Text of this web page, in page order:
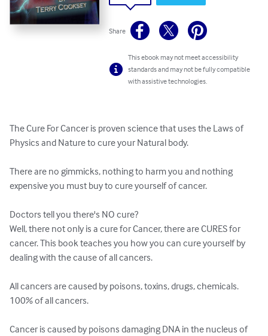
Share
This ebook may not meet accessibility
standards and may not be fully compatible
with assistive technologies.
The Cure For Cancer is proven science that uses the Laws of
Physics and Nature to cure your Natural body.
There are no gimmicks, nothing to harm you and nothing
expensive you must buy to cure yourself of cancer.
Doctors tell you there's NO cure?
Well, there not only is a cure for Cancer, there are CURES for
cancer. This book teaches you how you can cure yourself by
dealing with the cause of all cancers.
All cancers are caused by poisons, toxins, drugs, chemicals.
100% of all cancers.
Cancer is caused by poisons damaging DNA in the nucleus of